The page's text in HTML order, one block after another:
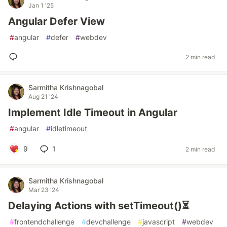
Jan 1 '25
Angular Defer View
#angular #defer #webdev
2 min read
Sarmitha Krishnagobal
Aug 21 '24
Implement Idle Timeout in Angular
#angular #idletimeout
9 1 2 min read
Sarmitha Krishnagobal
Mar 23 '24
Delaying Actions with setTimeout()⏳
#frontendchallenge #devchallenge #javascript #webdev